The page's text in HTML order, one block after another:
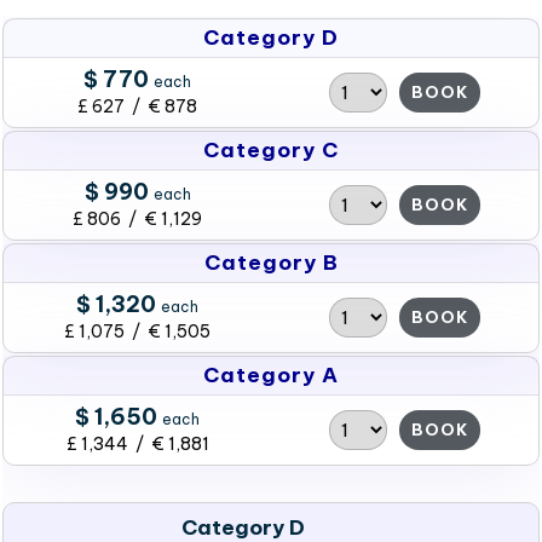
Category D
$ 770 each
£ 627 / € 878
BOOK
Category C
$ 990 each
£ 806 / € 1,129
BOOK
Category B
$ 1,320 each
£ 1,075 / € 1,505
BOOK
Category A
$ 1,650 each
£ 1,344 / € 1,881
BOOK
Category D